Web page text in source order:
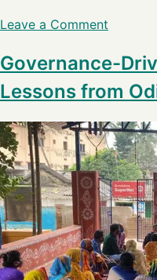
Leave a Comment
Governance-
Lessons from